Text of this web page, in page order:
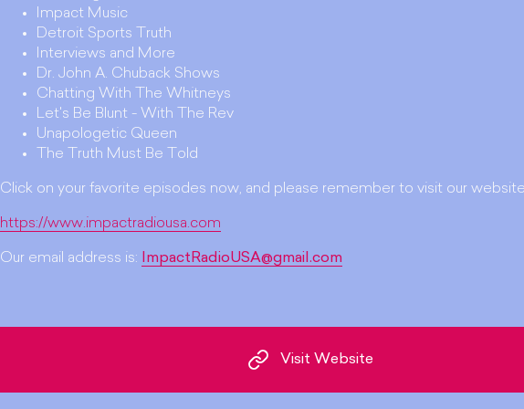
Impact Music
Detroit Sports Truth
Interviews and More
Dr. John A. Chuback Shows
Chatting With The Whitneys
Let's Be Blunt - With The Rev
Unapologetic Queen
The Truth Must Be Told
Click on your favorite episodes now, and please remember to visit our
https://www.impactradiousa.com
Our email address is: ImpactRadioUSA@gmail.com
Visit Website